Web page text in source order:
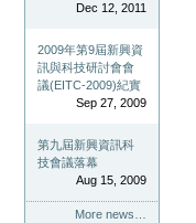
Dec 12, 2011
2009年第9屆新興資
訊與科技研討會會
議(EITC-2009)紀實
Sep 27, 2009
第九屆新興資訊科
技會議落幕
Aug 15, 2009
More news…